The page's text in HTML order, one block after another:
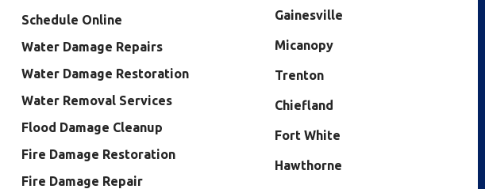
Schedule Online
Water Damage Repairs
Water Damage Restoration
Water Removal Services
Flood Damage Cleanup
Fire Damage Restoration
Fire Damage Repair
Gainesville
Micanopy
Trenton
Chiefland
Fort White
Hawthorne